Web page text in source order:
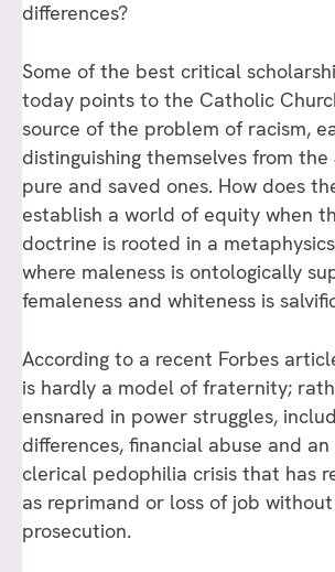
differences?
Some of the best critical
today points to the Catholic
source of the problem of racism,
distinguishing themselves from the
pure and saved ones. How does
establish a world of equity when
doctrine is rooted in a
where maleness is ontologically
femaleness and whiteness is
According to a recent Forbes
is hardly a model of fraternity;
ensnared in power struggles,
differences, financial abuse and
clerical pedophilia crisis that has
as reprimand or loss of job
prosecution.